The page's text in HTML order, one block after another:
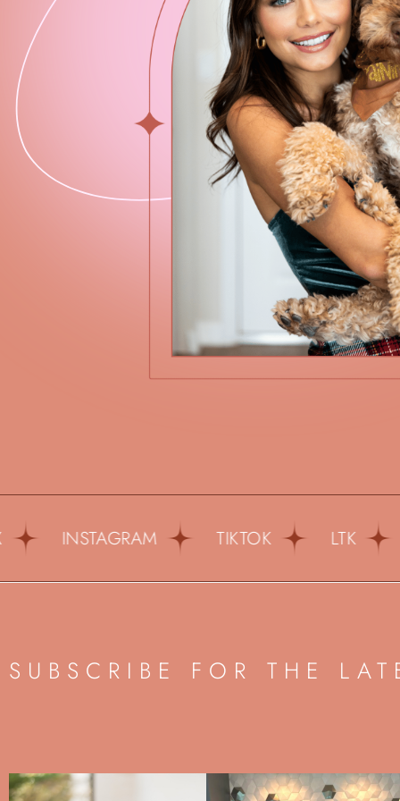
INSTAGRAM TIKTOK LTK
SUBSCRIBE FOR THE